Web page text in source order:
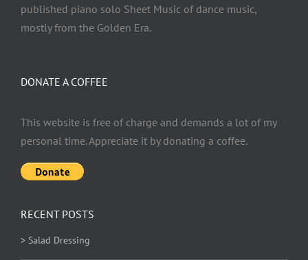
DONATE A COFFEE
This website is free of charge and demands a lot of my
personal time. Appreciate it by donating a coffee.
published piano solo Sheet Music of dance music,
mostly from the Golden Era.
RECENT POSTS
> Salad Dressing